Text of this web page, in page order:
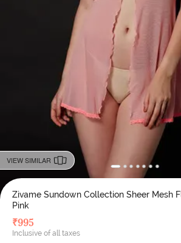
VIEW SIMILAR
Zivame Sundown Collection Sheer Mesh
Pink
₹995
Inclusive of all taxes